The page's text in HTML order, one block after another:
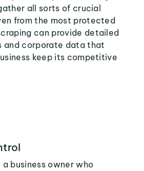
all sorts of crucial
from the most protected
can provide detailed
and corporate data that
keep its competitive
business owner who